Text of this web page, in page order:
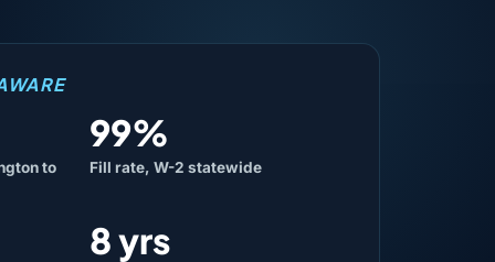
to
99%
Fill rate, W-2 statewide
8 yrs